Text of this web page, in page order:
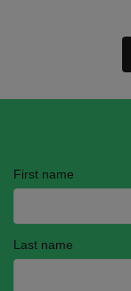
First name
Last name